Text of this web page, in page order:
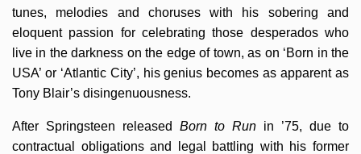
tunes, melodies and choruses with his sobering and
eloquent passion for celebrating those desperados who
live in the darkness on the edge of town, as on ‘Born in the
USA’ or ‘Atlantic City’, his genius becomes as apparent as
Tony Blair’s disingenuousness.
After Springsteen released Born to Run in ’75, due to
contractual obligations and legal battling with his former